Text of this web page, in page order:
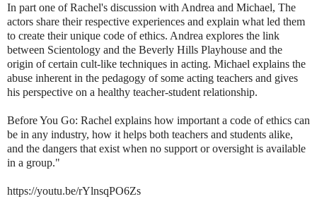
In part one of Rachel's discussion with Andrea and Michael, The
actors share their respective experiences and explain what led them
to create their unique code of ethics. Andrea explores the link
between Scientology and the Beverly Hills Playhouse and the
origin of certain cult-like techniques in acting. Michael explains the
abuse inherent in the pedagogy of some acting teachers and gives
his perspective on a healthy teacher-student relationship.
Before You Go: Rachel explains how important a code of ethics can
be in any industry, how it helps both teachers and students alike,
and the dangers that exist when no support or oversight is available
in a group."
https://youtu.be/rYlnsqPO6Zs